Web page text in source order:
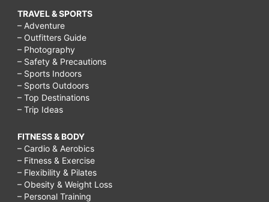
TRAVEL & SPORTS
– Adventure
– Outfitters Guide
– Photography
– Safety & Precautions
– Sports Indoors
– Sports Outdoors
– Top Destinations
– Trip Ideas
FITNESS & BODY
– Cardio & Aerobics
– Fitness & Exercise
– Flexibility & Pilates
– Obesity & Weight Loss
– Personal Training